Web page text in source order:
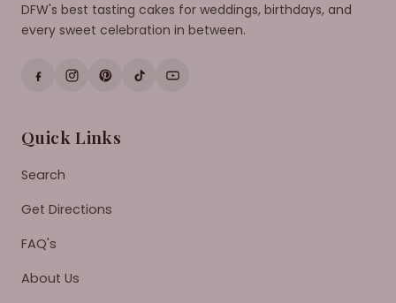
DFW's best tasting cakes for weddings, birthdays, and
every sweet celebration in between.
Quick Links
Search
Get Directions
FAQ's
About Us